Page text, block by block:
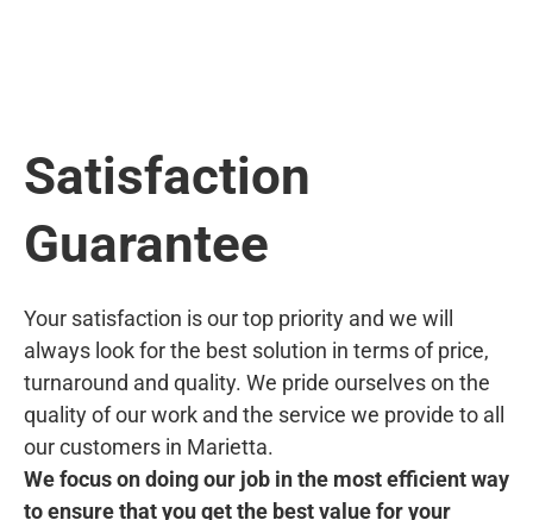
Satisfaction
Guarantee
Your satisfaction is our top priority and we will
always look for the best solution in terms of price,
turnaround and quality. We pride ourselves on the
quality of our work and the service we provide to all
our customers in Marietta.
We focus on doing our job in the most efficient way
to ensure that you get the best value for your